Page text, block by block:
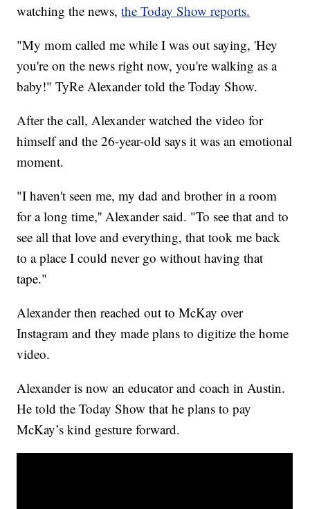
watching the news,the Today Show reports.
"My mom called me while I was out saying, 'Hey
you're on the news right now, you're walking as a
baby!" TyRe Alexander told the Today Show.
After the call, Alexander watched the video for
himself and the 26-year-old says it was an emotional
moment.
"I haven't seen me, my dad and brother in a room
for a long time,'' Alexander said. "To see that and to
see all that love and everything, that took me back
to a place I could never go without having that
tape."
Alexander then reached out to McKay over
Instagram and they made plans to digitize the home
video.
Alexander is now an educator and coach in Austin.
He told the Today Show that he plans to pay
McKay’s kind gesture forward.